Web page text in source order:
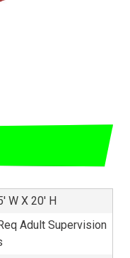
W X 20' H
Adult Supervision